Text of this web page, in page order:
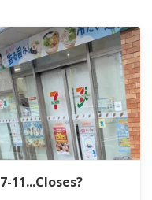
7-11...Closes?